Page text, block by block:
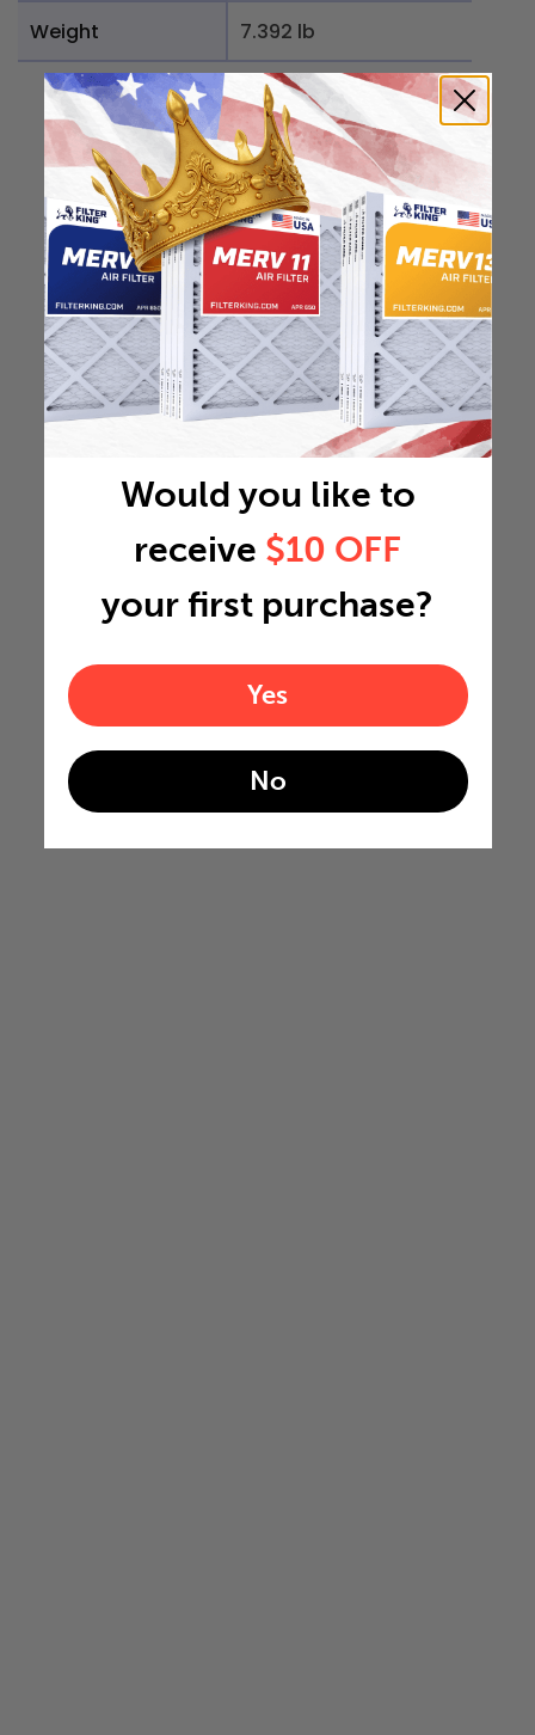
Weight 7.392 lb
Would you like to
receive $10 OFF
your first purchase?
Yes
No